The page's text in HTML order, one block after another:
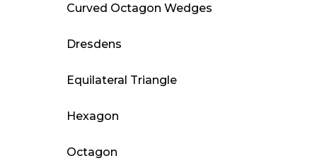
Curved Octagon Wedges
Dresdens
Equilateral Triangle
Hexagon
Octagon